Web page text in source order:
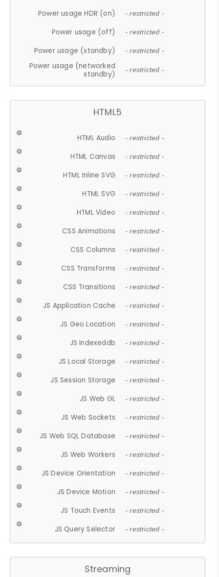
Power usage HDR (on) - restricted -
Power usage (off) - restricted -
Power usage (standby) - restricted -
Power usage (networked
standby)
- restricted -
HTML5
HTML Audio - restricted -
HTML Canvas - restricted -
HTML Inline SVG - restricted -
HTML SVG - restricted -
HTML Video - restricted -
CSS Animations - restricted -
CSS Columns - restricted -
CSS Transforms - restricted -
CSS Transitions - restricted -
JS Application Cache - restricted -
JS Geo Location - restricted -
JS Indexeddb - restricted -
JS Local Storage - restricted -
JS Session Storage - restricted -
JS Web GL - restricted -
JS Web Sockets - restricted -
JS Web SQL Database - restricted -
JS Web Workers - restricted -
JS Device Orientation - restricted -
JS Device Motion - restricted -
JS Touch Events - restricted -
JS Query Selector - restricted -
Streaming